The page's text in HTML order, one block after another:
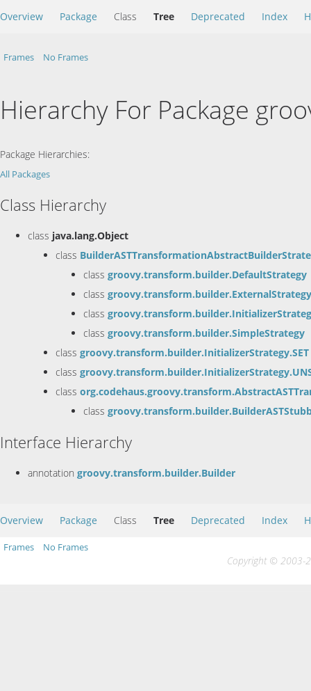
Overview Package Class Tree Deprecated Index
Frames No Frames
Hierarchy For Package
Package Hierarchies:
All Packages
Class Hierarchy
class java.lang.Object
class
class groovy.transform.builder.DefaultStrategy
class groovy.transform.builder.ExternalStrategy
class
class groovy.transform.builder.SimpleStrategy
class groovy.transform.builder.InitializerStrategy.SET
class
class
class
Interface Hierarchy
annotation groovy.transform.builder.Builder
Overview Package Class Tree Deprecated Index
Frames No Frames
Copyright © 2003-